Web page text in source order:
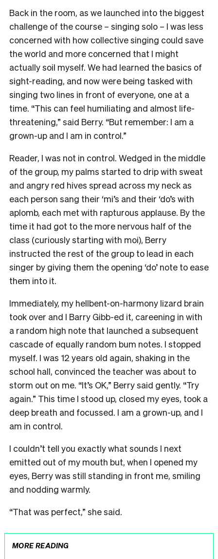
Back in the room, as we launched into the biggest
challenge of the course – singing solo – I was less
concerned with how collective singing could save
the world and more concerned that I might
actually soil myself. We had learned the basics of
sight-reading, and now were being tasked with
singing two lines in front of everyone, one at a
time. “This can feel humiliating and almost life-
threatening,” said Berry. “But remember: I am a
grown-up and I am in control.”
Reader, I was not in control. Wedged in the middle
of the group, my palms started to drip with sweat
and angry red hives spread across my neck as
each person sang their ‘mi’s and their ‘do’s with
aplomb, each met with rapturous applause. By the
time it had got to the more nervous half of the
class (curiously starting with moi), Berry
instructed the rest of the group to lead in each
singer by giving them the opening ‘do’ note to ease
them into it.
Immediately, my hellbent-on-harmony lizard brain
took over and I Barry Gibb-ed it, careening in with
a random high note that launched a subsequent
cascade of equally random bum notes. I stopped
myself. I was 12 years old again, shaking in the
school hall, convinced the teacher was about to
storm out on me. “It’s OK,” Berry said gently. “Try
again.” This time I stood up, closed my eyes, took a
deep breath and focussed. I am a grown-up, and I
am in control.
I couldn’t tell you exactly what sounds I next
emitted out of my mouth but, when I opened my
eyes, Berry was still standing in front me, smiling
and nodding warmly.
“That was perfect,” she said.
MORE READING